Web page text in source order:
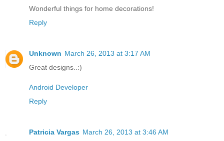
Wonderful things for home decorations!
Reply
Unknown March 26, 2013 at 3:17 AM
Great designs..:)
Android Developer
Reply
Patricia Vargas March 26, 2013 at 3:46 AM